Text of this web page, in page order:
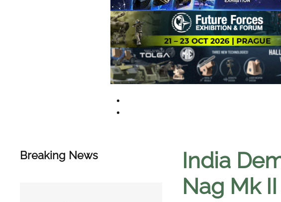
Breaking News
India
Nag Mk